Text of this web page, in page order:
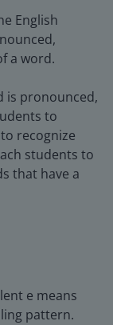
English
a word.
is pronounced,
to
recognize
students to
that have a
e means
pattern.